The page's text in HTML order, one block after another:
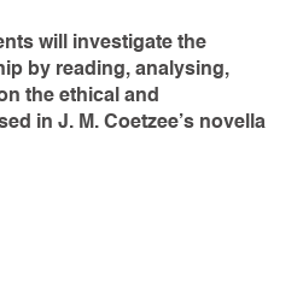
will investigate the
by reading, analysing,
the ethical and
in J. M. Coetzee’s novella